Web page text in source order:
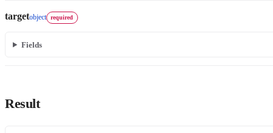
targetobject required
Fields
Result